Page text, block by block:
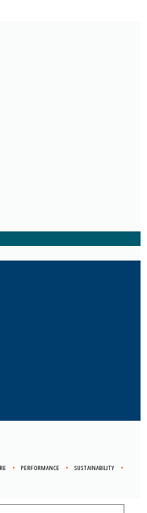
• PERFORMANCE • SUSTAINABILITY •